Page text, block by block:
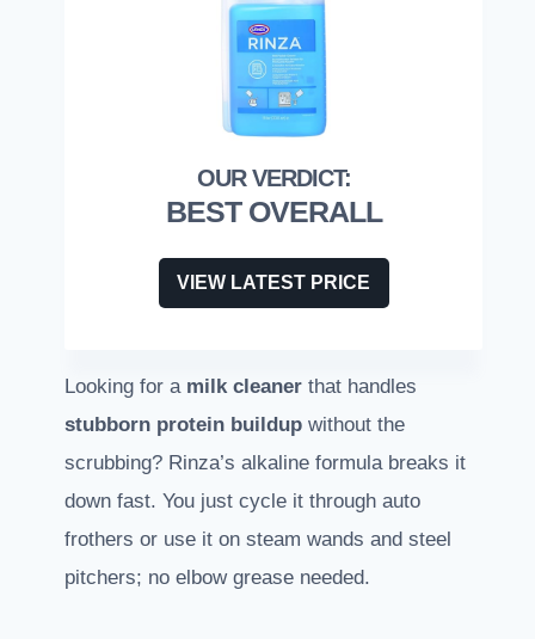
BEST OVERALL
VIEW LATEST PRICE
Looking for a milk cleaner that handles
stubborn protein buildup without the
scrubbing? Rinza’s alkaline formula breaks it
down fast. You just cycle it through auto
frothers or use it on steam wands and steel
pitchers; no elbow grease needed.